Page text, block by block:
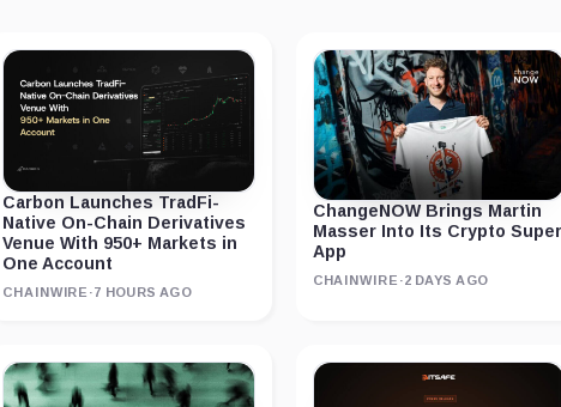
Carbon Launches TradFi-
Native On-Chain Derivatives
Venue With 950+ Markets in
One Account
CHAINWIRE ·7 HOURS AGO
ChangeNOW Brings Martin
Masser Into Its Crypto Super
App
CHAINWIRE ·2 DAYS AGO